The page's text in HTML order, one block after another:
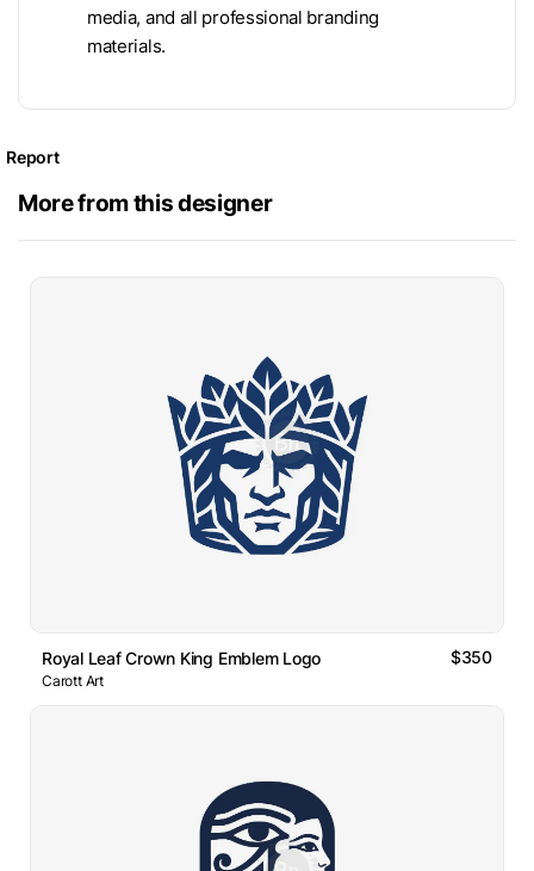
media, and all professional branding
materials.
Report
More from this designer
Royal Leaf Crown King Emblem Logo $350
Carott Art